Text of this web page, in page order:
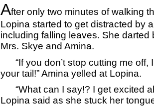
After only two minutes of walking
Lopina started to get distracted by
including falling leaves. She darted
Mrs. Skye and Amina.
“If you don’t stop cutting me off,
your tail!” Amina yelled at Lopina.
“What can I say!? I get excited
Lopina said as she stuck her